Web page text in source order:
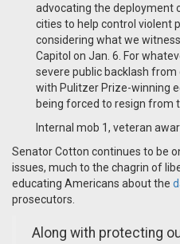
advocating the deployment
cities to help control violent
considering what we
Capitol on Jan. 6. For
severe public backlash
with Pulitzer Prize-winning
being forced to resign from
Internal mob 1, veteran
Senator Cotton continues to be
issues, much to the chagrin of
educating Americans about the
prosecutors.
Along with protecting